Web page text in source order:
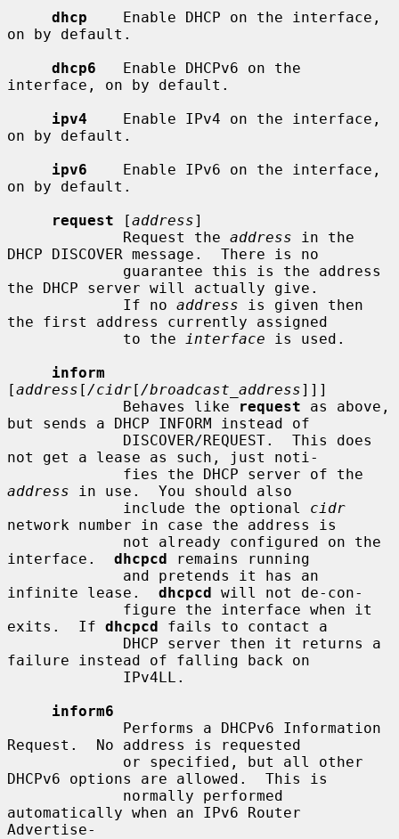
dhcp
    Enable DHCP on the interface,
on by default.
dhcp6
   Enable DHCPv6 on the
interface, on by default.
ipv4
    Enable IPv4 on the interface,
on by default.
ipv6
    Enable IPv6 on the interface,
on by default.
request [address]
             Request the
address in the
DHCP DISCOVER message.  There is no
the DHCP server will actually give.
             If no
address is given then
the first address currently assigned
             to the
interface is used.
inform
[address [ /cidr[ /broadcast_address]]]
             Behaves like
request as above,
but sends a DHCP INFORM instead of
not get a lease as such, just noti-
address in use.  You should also
             include the optional
cidr
network number in case the address is
interface. dhcpcd remains running
infinite lease. dhcpcd will not de-con-
exits.  If dhcpcd fails to contact a
failure instead of falling back on
inform6
Request.  No address is requested
DHCPv6 options are allowed.  This is
automatically when an IPv6 Router
Advertise-